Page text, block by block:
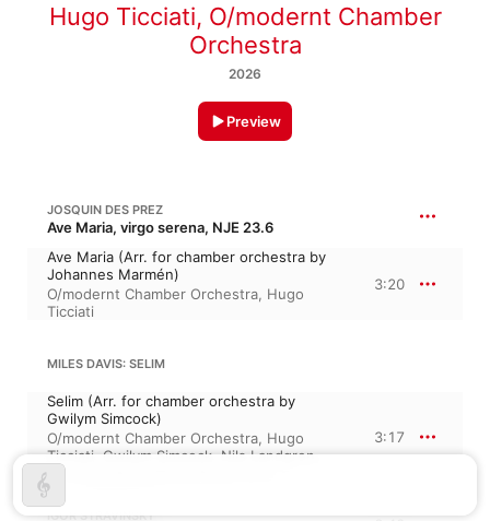
Hugo Ticciati, O/modernt Chamber
Orchestra
2026
Preview
JOSQUIN DES PREZ
Ave Maria, virgo serena, NJE 23.6
Ave Maria (Arr. for chamber orchestra by
Johannes Marmén)
O/modernt Chamber Orchestra, Hugo
Ticciati
3:20
MILES DAVIS: SELIM
Selim (Arr. for chamber orchestra by
Gwilym Simcock)
O/modernt Chamber Orchestra, Hugo
Ticciati,Gwilym Simcock,Nils Landgren,
Jordi Carrasco Hjelm
3:17
IGOR STRAVINSKY